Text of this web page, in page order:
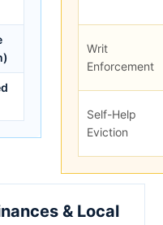
Writ
Enforcement
Self-Help
Eviction
& Local